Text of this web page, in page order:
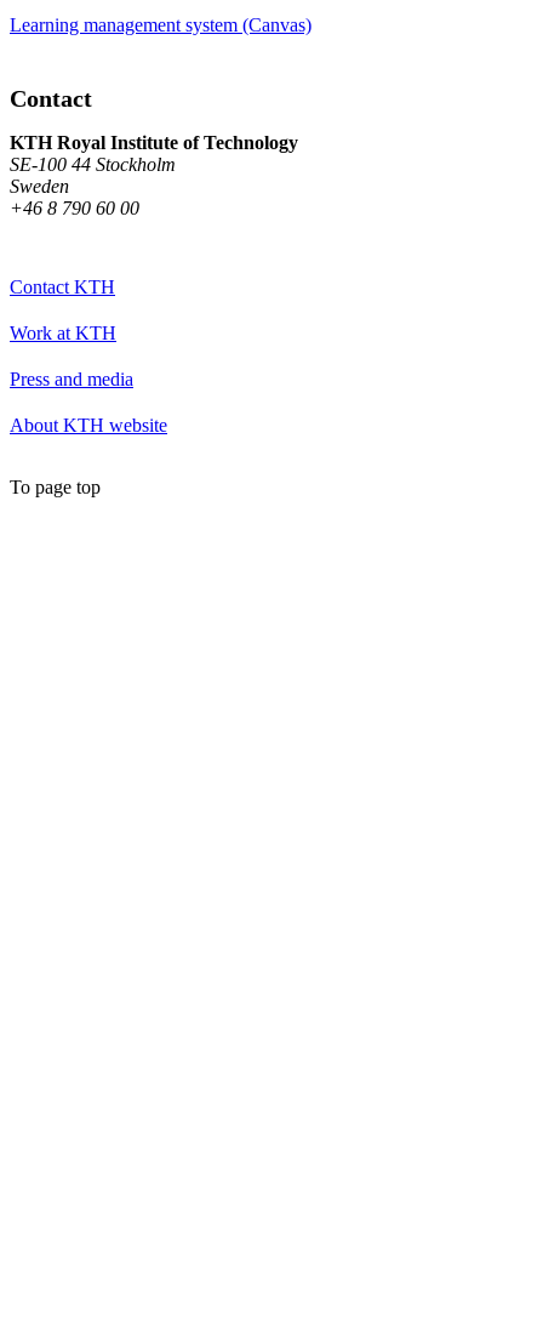
Learning management system (Canvas)
Contact
KTH Royal Institute of Technology
SE-100 44 Stockholm
Sweden
+46 8 790 60 00
Contact KTH
Work at KTH
Press and media
About KTH website
To page top